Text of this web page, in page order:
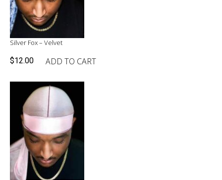
Silver Fox – Velvet
$12.00 ADD TO CART